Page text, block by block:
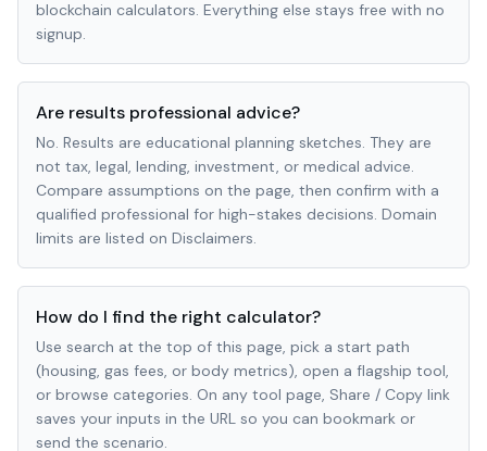
blockchain calculators. Everything else stays free with no
signup.
Are results professional advice?
No. Results are educational planning sketches. They are
not tax, legal, lending, investment, or medical advice.
Compare assumptions on the page, then confirm with a
qualified professional for high-stakes decisions. Domain
limits are listed on Disclaimers.
How do I find the right calculator?
Use search at the top of this page, pick a start path
(housing, gas fees, or body metrics), open a flagship tool,
or browse categories. On any tool page, Share / Copy link
saves your inputs in the URL so you can bookmark or
send the scenario.